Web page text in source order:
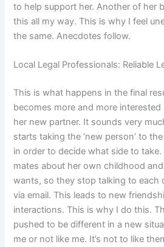
to help support her. Another of her
this all my way. This is why I feel
the same. Anecdotes follow.
Local Legal Professionals: Reliable
This is what happens in the final
becomes more and more
her new partner. It sounds very
starts taking the ‘new person’ to
in order to decide what side to
mates about her own childhood
wants, so they stop talking to each
via email. This leads to new
interactions. This is why I do this.
pushed to be different in a new
me or not like me. It’s not to like